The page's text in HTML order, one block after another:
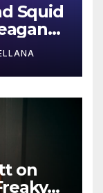
Squid
on